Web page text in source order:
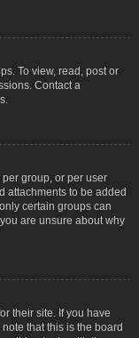
To view, read, post or
Contact a
group, or per user
attachments to be added
certain groups can
are unsure about why
their site. If you have
that this is the board